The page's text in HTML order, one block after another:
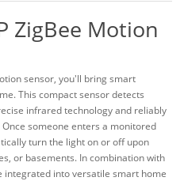
ZigBee Motion
sensor, you'll bring smart
This compact sensor detects
infrared technology and reliably
someone enters a monitored
turn the light on or off upon
or basements. In combination with
integrated into versatile smart home